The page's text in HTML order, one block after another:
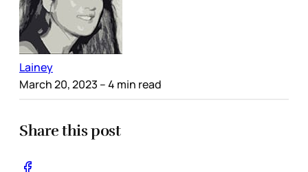
Lainey
March 20, 2023 – 4 min read
Share this post